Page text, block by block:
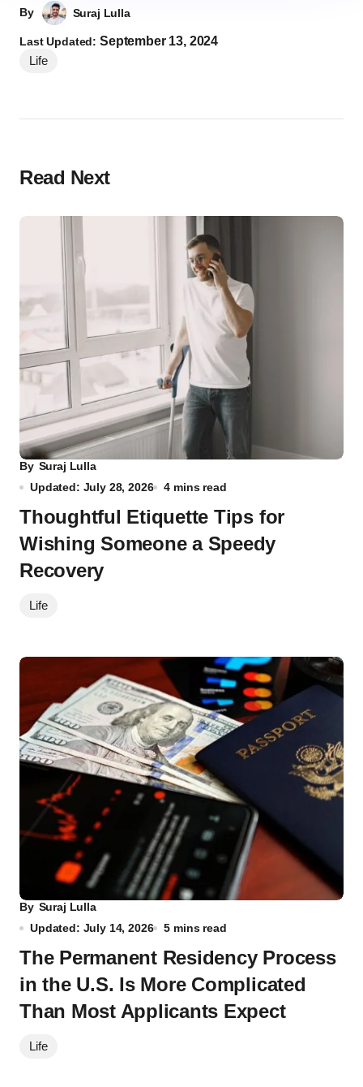
By Suraj Lulla
Last Updated:September 13, 2024
Life
Read Next
By Suraj Lulla
Updated: July 28, 2026
4 mins read
Thoughtful Etiquette Tips for
Wishing Someone a Speedy
Recovery
Life
By Suraj Lulla
Updated: July 14, 2026
5 mins read
The Permanent Residency Process
in the U.S. Is More Complicated
Than Most Applicants Expect
Life